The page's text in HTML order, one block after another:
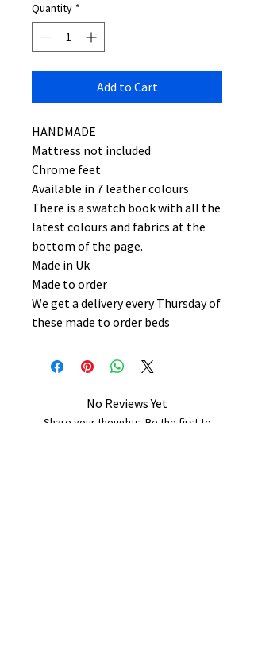
Quantity *
Add to Cart
HANDMADE
Mattress not included
Chrome feet
Available in 7 leather colours
There is a swatch book with all the
latest colours and fabrics at the
bottom of the page.
Made in Uk
Made to order
We get a delivery every Thursday of
these made to order beds
No Reviews Yet
Share your thoughts. Be the first to